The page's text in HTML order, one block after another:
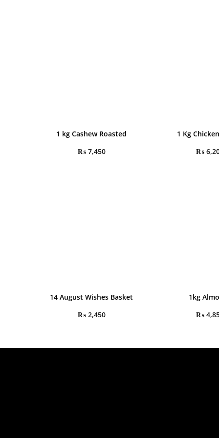
1 kg Cashew Roasted
₨7,450
1 Kg
₨
14 August Wishes Basket
₨2,450
1kg
₨